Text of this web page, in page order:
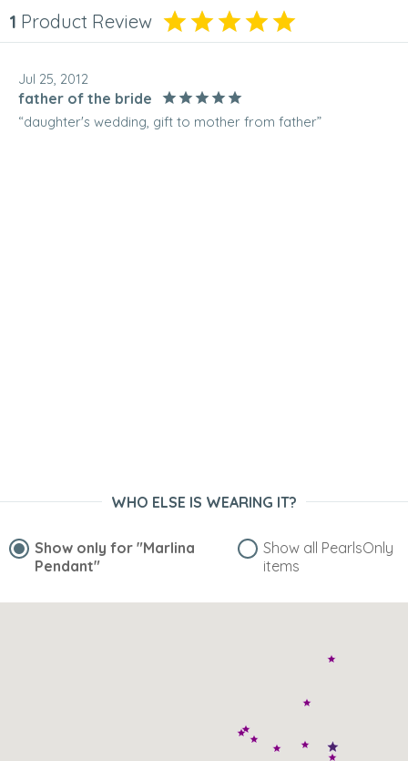
1 Product Review
Jul 25, 2012
father of the bride
“daughter's wedding, gift to mother from father”
WHO ELSE IS WEARING IT?
Show only for "Marlina
Pendant"
Show all PearlsOnly
items